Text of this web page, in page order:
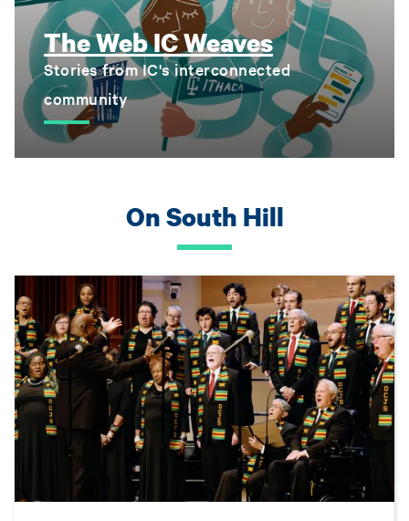
The Web IC Weaves
Stories from IC's interconnected
community
On South Hill